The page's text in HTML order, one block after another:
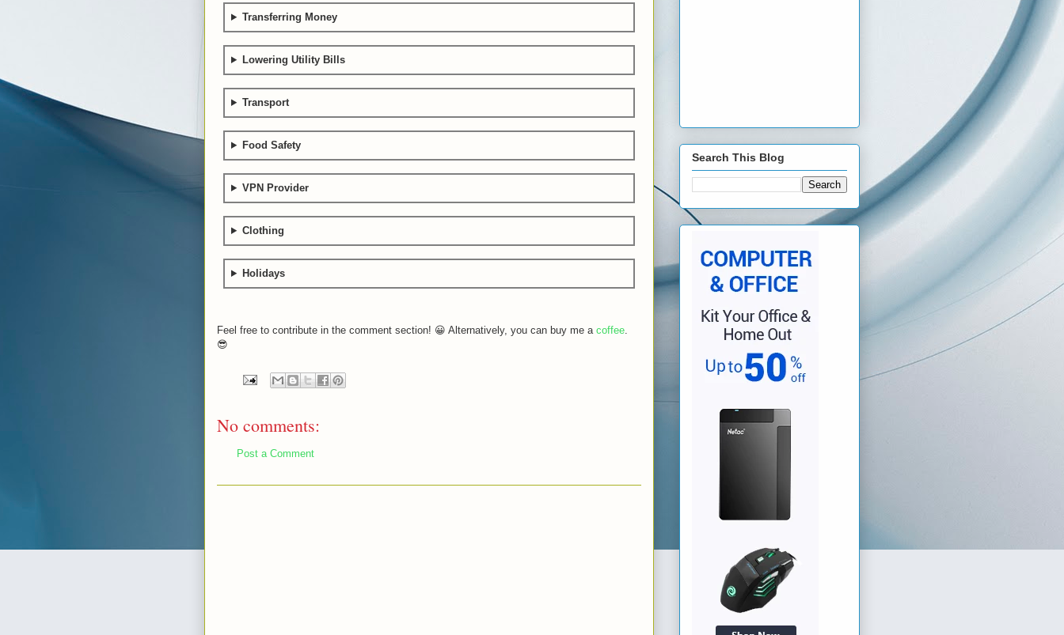
Transferring Money
Lowering Utility Bills
Transport
Food Safety
VPN Provider
Clothing
Holidays
Feel free to contribute in the comment section! 😀 Alternatively, you can buy me a coffee.
😎
No comments:
Post a Comment
Search This Blog